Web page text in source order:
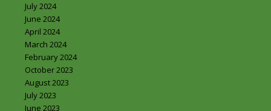
July 2024
June 2024
April 2024
March 2024
February 2024
October 2023
August 2023
July 2023
June 2023